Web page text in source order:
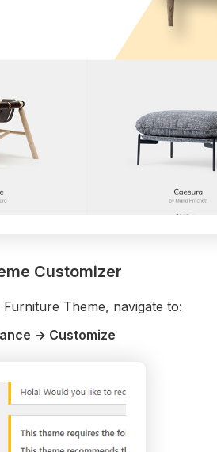
Customizer
Theme, navigate to:
→ Customize